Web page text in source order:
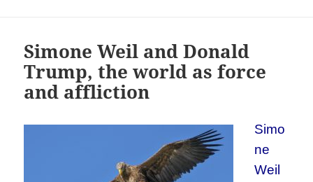
Simone Weil and Donald
Trump, the world as force
and affliction
Simo
ne
Weil